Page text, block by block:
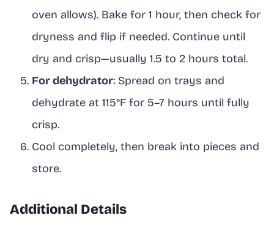
oven allows). Bake for 1 hour, then check for
dryness and flip if needed. Continue until
dry and crisp—usually 1.5 to 2 hours total.
For dehydrator: Spread on trays and
dehydrate at 115°F for 5–7 hours until fully
crisp.
Cool completely, then break into pieces and
store.
Additional Details